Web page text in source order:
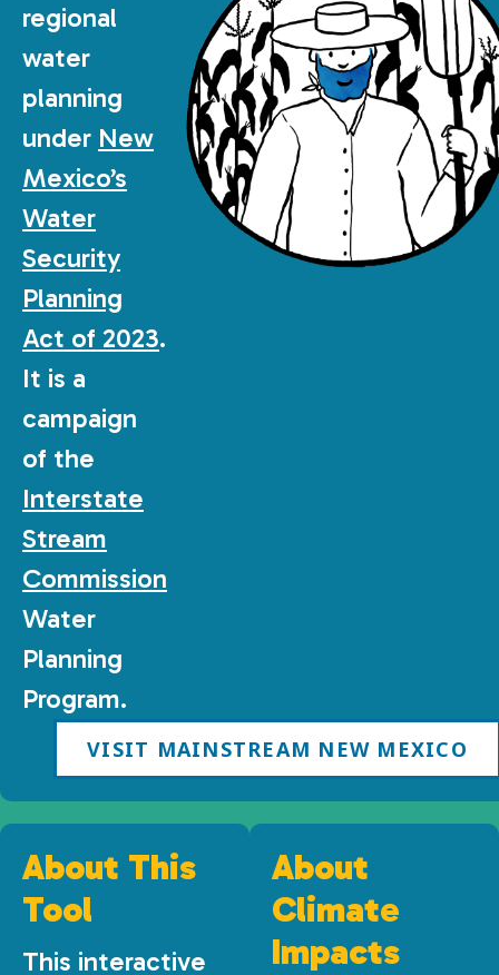
regional
water
planning
under New
Mexico’s
Water
Security
Planning
Act of 2023.
It is a
campaign
of the
Interstate
Stream
Commission
Water
Planning
Program.
VISIT MAINSTREAM NEW MEXICO
About This
Tool
This interactive
About
Climate
Impacts